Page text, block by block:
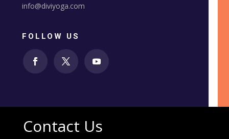
info@diviyoga.com
FOLLOW US
Contact Us